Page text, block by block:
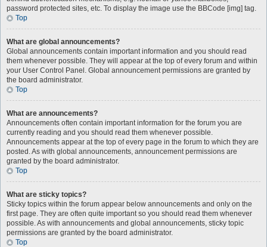
password protected sites, etc. To display the image use the BBCode [img] tag.
Top
What are global announcements?
Global announcements contain important information and you should read
them whenever possible. They will appear at the top of every forum and within
your User Control Panel. Global announcement permissions are granted by
the board administrator.
Top
What are announcements?
Announcements often contain important information for the forum you are
currently reading and you should read them whenever possible.
Announcements appear at the top of every page in the forum to which they are
posted. As with global announcements, announcement permissions are
granted by the board administrator.
Top
What are sticky topics?
Sticky topics within the forum appear below announcements and only on the
first page. They are often quite important so you should read them whenever
possible. As with announcements and global announcements, sticky topic
permissions are granted by the board administrator.
Top